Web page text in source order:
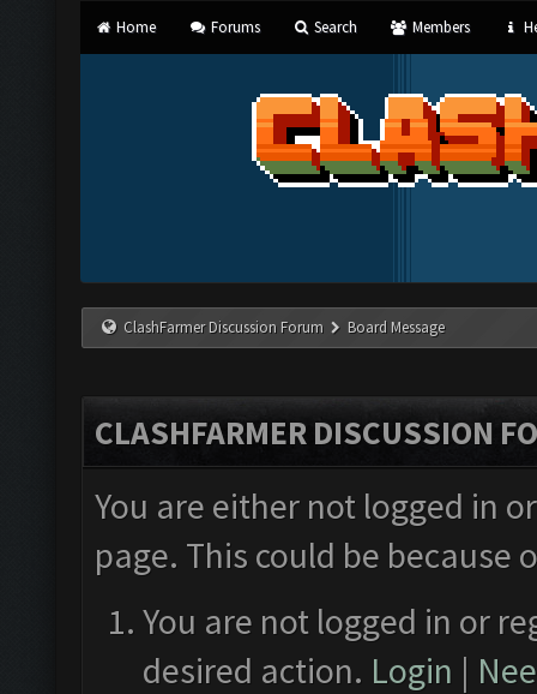
Home Forums Search Members
ClashFarmer Discussion Forum Board Message
CLASHFARMER DISCUSSION
You are either not logged in
page. This could be
You are not logged in or
desired action. Login |